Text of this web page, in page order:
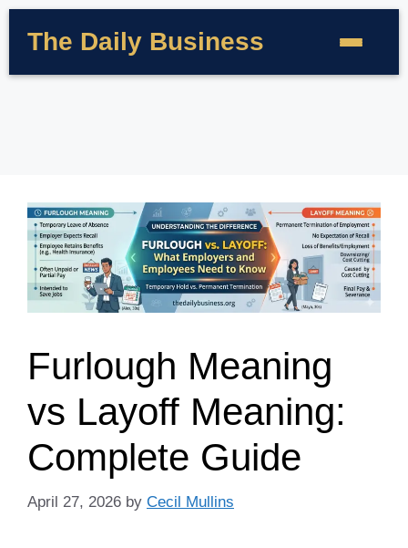
The Daily Business
Furlough Meaning
vs Layoff Meaning:
Complete Guide
April 27, 2026 by Cecil Mullins